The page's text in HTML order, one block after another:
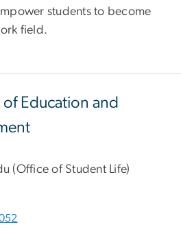
students to become
field.
Education and
(Office of Student Life)